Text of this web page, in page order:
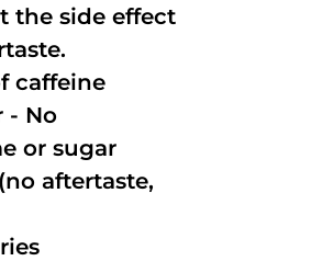
the side effect
caffeine
- No
or sugar
aftertaste,